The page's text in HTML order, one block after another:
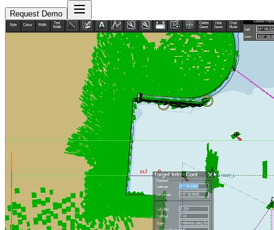
Request Demo